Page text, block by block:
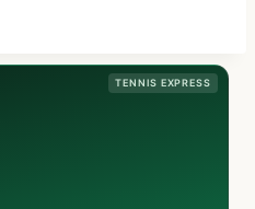
TENNIS EXPRESS